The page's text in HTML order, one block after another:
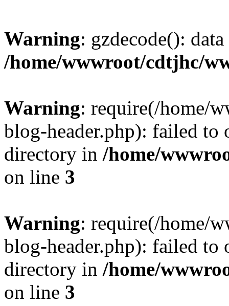
Warning: gzdecode():
/home/wwwroot/cdtjhc/
Warning: require(/home/
blog-header.php): failed to
directory in /home/
on line 3
Warning: require(/home/
blog-header.php): failed to
directory in /home/
on line 3